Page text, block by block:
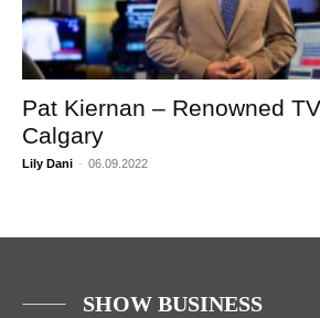
Pat Kiernan – Renowned
Calgary
Lily Dani - 06.09.2022
SHOW BUSINESS